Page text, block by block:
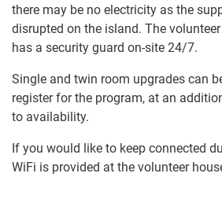
there may be no electricity as the
disrupted on the island. The
has a security guard on-site 24/7.
Single and twin room upgrades can
register for the program, at an
to availability.
If you would like to keep connected
WiFi is provided at the volunteer